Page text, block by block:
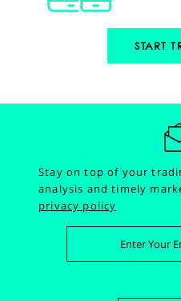
START
Stay on top of your
analysis and timely
privacy policy